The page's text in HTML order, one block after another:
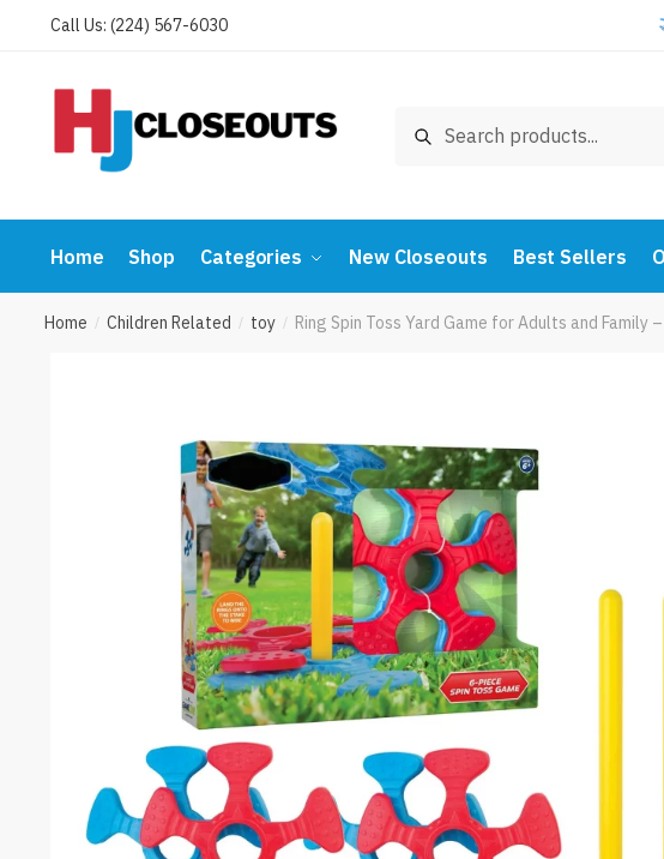
Call Us: (224) 567-6030
Search
Home Shop Categories New Closeouts Best Sellers
Home / Children Related / toy / Ring Spin Toss Yard Game for Adults and